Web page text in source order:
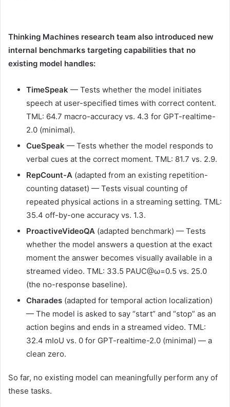
Thinking Machines research team also introduced new
internal benchmarks targeting capabilities that no
existing model handles:
TimeSpeak — Tests whether the model initiates
speech at user-specified times with correct content.
TML: 64.7 macro-accuracy vs. 4.3 for GPT-realtime-
2.0 (minimal).
CueSpeak — Tests whether the model responds to
verbal cues at the correct moment. TML: 81.7 vs. 2.9.
RepCount-A (adapted from an existing repetition-
counting dataset) — Tests visual counting of
repeated physical actions in a streaming setting. TML:
35.4 off-by-one accuracy vs. 1.3.
ProactiveVideoQA (adapted benchmark) — Tests
whether the model answers a question at the exact
moment the answer becomes visually available in a
streamed video. TML: 33.5 PAUC@ω=0.5 vs. 25.0
(the no-response baseline).
Charades (adapted for temporal action localization)
— The model is asked to say “start” and “stop” as an
action begins and ends in a streamed video. TML:
32.4 mIoU vs. 0 for GPT-realtime-2.0 (minimal) — a
clean zero.
So far, no existing model can meaningfully perform any of
these tasks.